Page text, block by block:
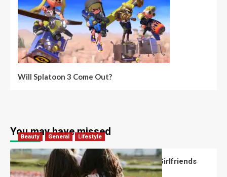
Will Splatoon 3 Come Out?
You may have missed
Beauty General Lifestyle
What Should You Know About National Girlfriends
Day?